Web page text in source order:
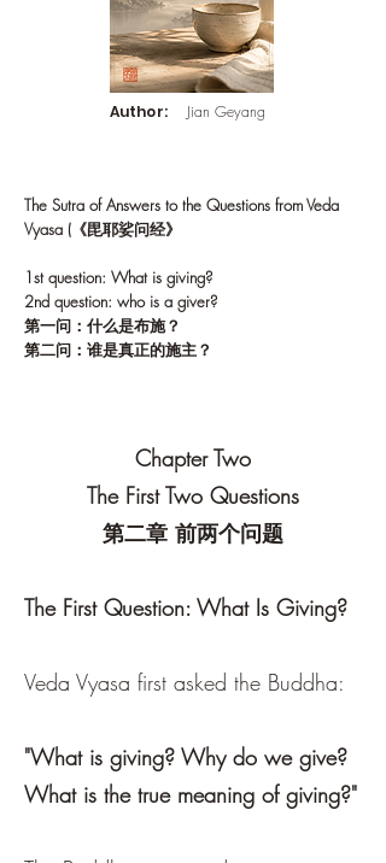
Author: Jian Geyang
The Sutra of Answers to the Questions from Veda
Vyasa (《毘耶娑问经》
1st question: What is giving?
2nd question: who is a giver?
第一问：什么是布施？
第二问：谁是真正的施主？
Chapter Two
The First Two Questions
第二章 前两个问题
The First Question: What Is Giving?
Veda Vyasa first asked the Buddha:
"What is giving? Why do we give?
What is the true meaning of giving?"